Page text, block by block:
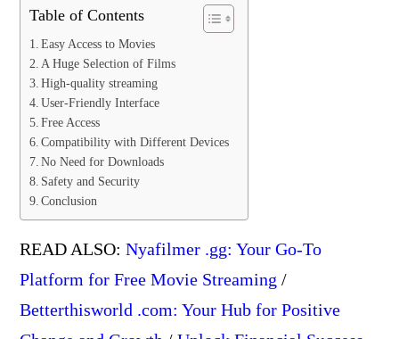
Table of Contents
Easy Access to Movies
A Huge Selection of Films
High-quality streaming
User-Friendly Interface
Free Access
Compatibility with Different Devices
No Need for Downloads
Safety and Security
Conclusion
READ ALSO: Nyafilmer .gg: Your Go-To
Platform for Free Movie Streaming /
Betterthisworld .com: Your Hub for Positive